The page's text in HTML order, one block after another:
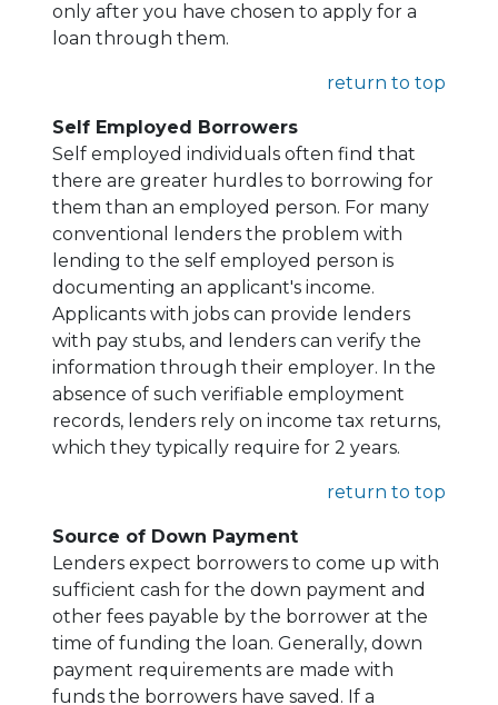
only after you have chosen to apply for a
loan through them.
return to top
Self Employed Borrowers
Self employed individuals often find that
there are greater hurdles to borrowing for
them than an employed person. For many
conventional lenders the problem with
lending to the self employed person is
documenting an applicant's income.
Applicants with jobs can provide lenders
with pay stubs, and lenders can verify the
information through their employer. In the
absence of such verifiable employment
records, lenders rely on income tax returns,
which they typically require for 2 years.
return to top
Source of Down Payment
Lenders expect borrowers to come up with
sufficient cash for the down payment and
other fees payable by the borrower at the
time of funding the loan. Generally, down
payment requirements are made with
funds the borrowers have saved. If a